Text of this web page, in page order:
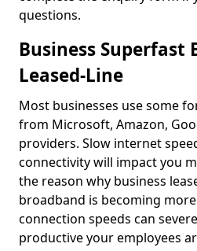
questions.
Business Superfast
Leased-Line
Most businesses use some
from Microsoft, Amazon,
providers. Slow internet
connectivity will impact you
the reason why business
broadband is becoming
connection speeds can
productive your employees